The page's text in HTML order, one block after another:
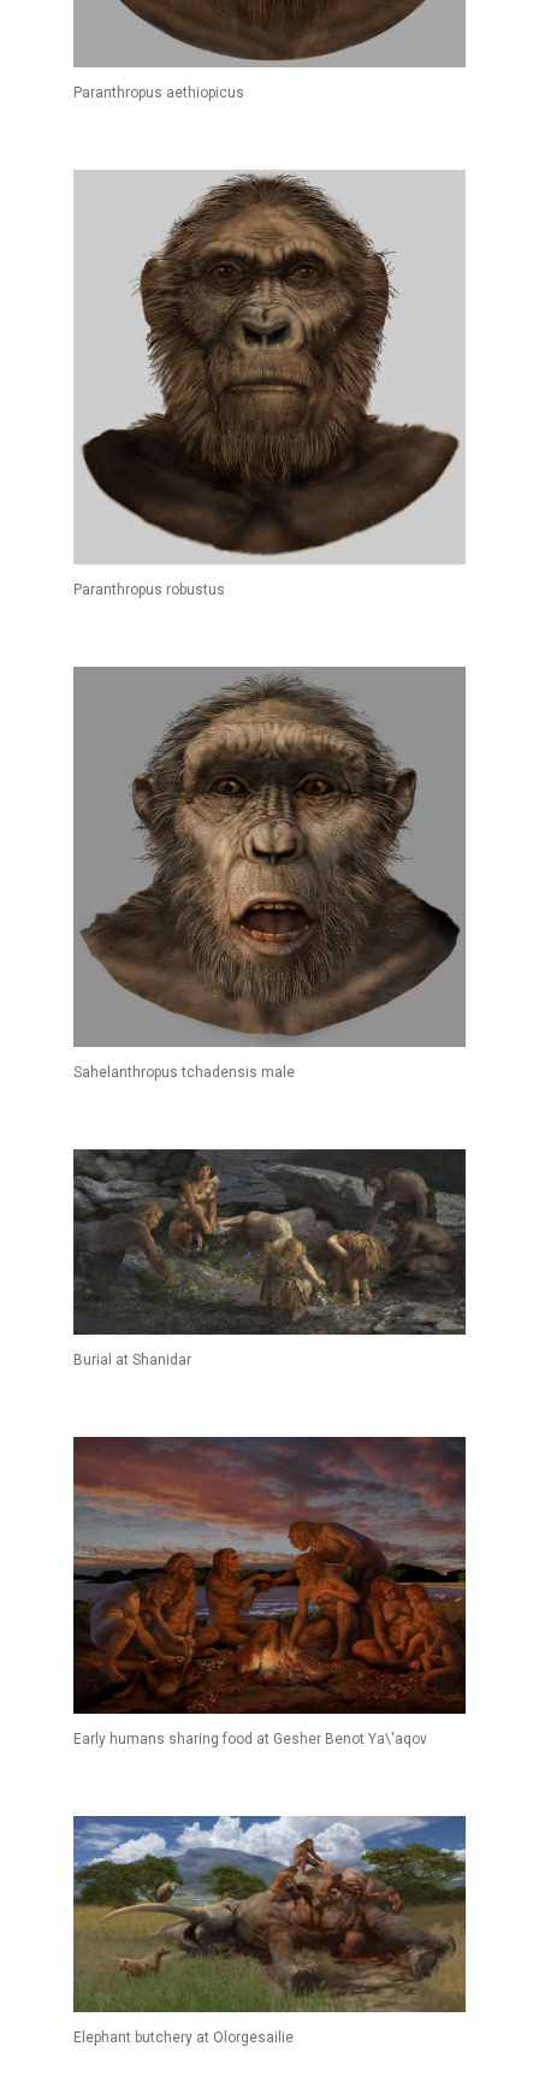
Paranthropus aethiopicus
Paranthropus robustus
Sahelanthropus tchadensis male
Burial at Shanidar
Early humans sharing food at Gesher Benot Ya\'aqov
Elephant butchery at Olorgesailie